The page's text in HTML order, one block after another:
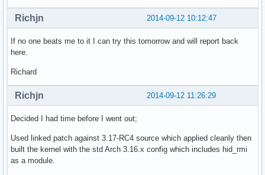
2014-09-12 10:12:47
Richjn
If no one beats me to it I can try this tomorrow and will report back
here.
Richard
2014-09-12 11:26:29
Richjn
Decided I had time before I went out;
Used linked patch against 3.17-RC4 source which applied cleanly then
built the kernel with the std Arch 3.16.x config which includes hid_rmi
as a module.